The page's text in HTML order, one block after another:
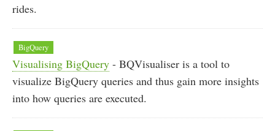
rides.
BigQuery
Visualising BigQuery - BQVisualiser is a tool to
visualize BigQuery queries and thus gain more insights
into how queries are executed.